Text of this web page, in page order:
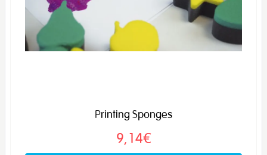
Printing Sponges
9,14€